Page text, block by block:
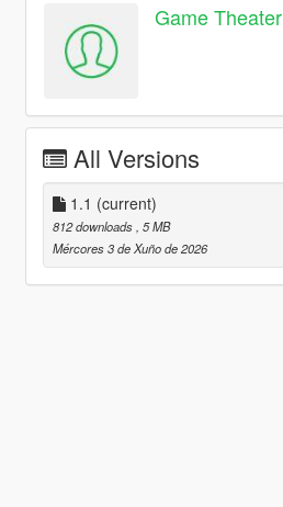
Game Theater
All Versions
1.1 (current)
812 downloads , 5 MB
Mércores 3 de Xuño de 2026